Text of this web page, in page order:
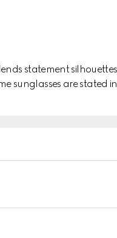
statement
sunglasses are stated